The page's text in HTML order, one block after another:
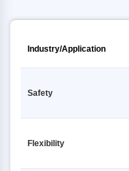
Industry/Application
Safety
Flexibility